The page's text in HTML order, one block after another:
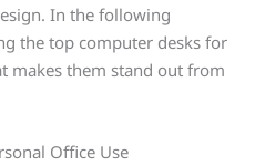
In the following
the top computer desks for
makes them stand out from
Office Use